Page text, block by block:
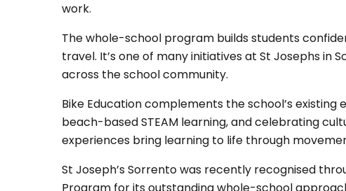
work.
The whole-school program builds students
travel. It’s one of many initiatives at St Josephs
across the school community.
Bike Education complements the school’s existing
beach-based STEAM learning, and celebrating
experiences bring learning to life through
St Joseph’s Sorrento was recently recognised